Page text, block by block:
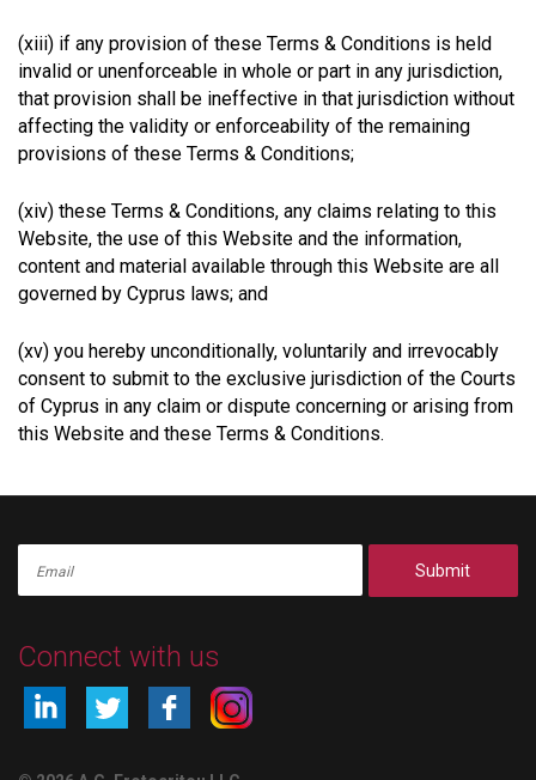
(xiii) if any provision of these Terms & Conditions is held
invalid or unenforceable in whole or part in any jurisdiction,
that provision shall be ineffective in that jurisdiction without
affecting the validity or enforceability of the remaining
provisions of these Terms & Conditions;
(xiv) these Terms & Conditions, any claims relating to this
Website, the use of this Website and the information,
content and material available through this Website are all
governed by Cyprus laws; and
(xv) you hereby unconditionally, voluntarily and irrevocably
consent to submit to the exclusive jurisdiction of the Courts
of Cyprus in any claim or dispute concerning or arising from
this Website and these Terms & Conditions.
Submit
Connect with us